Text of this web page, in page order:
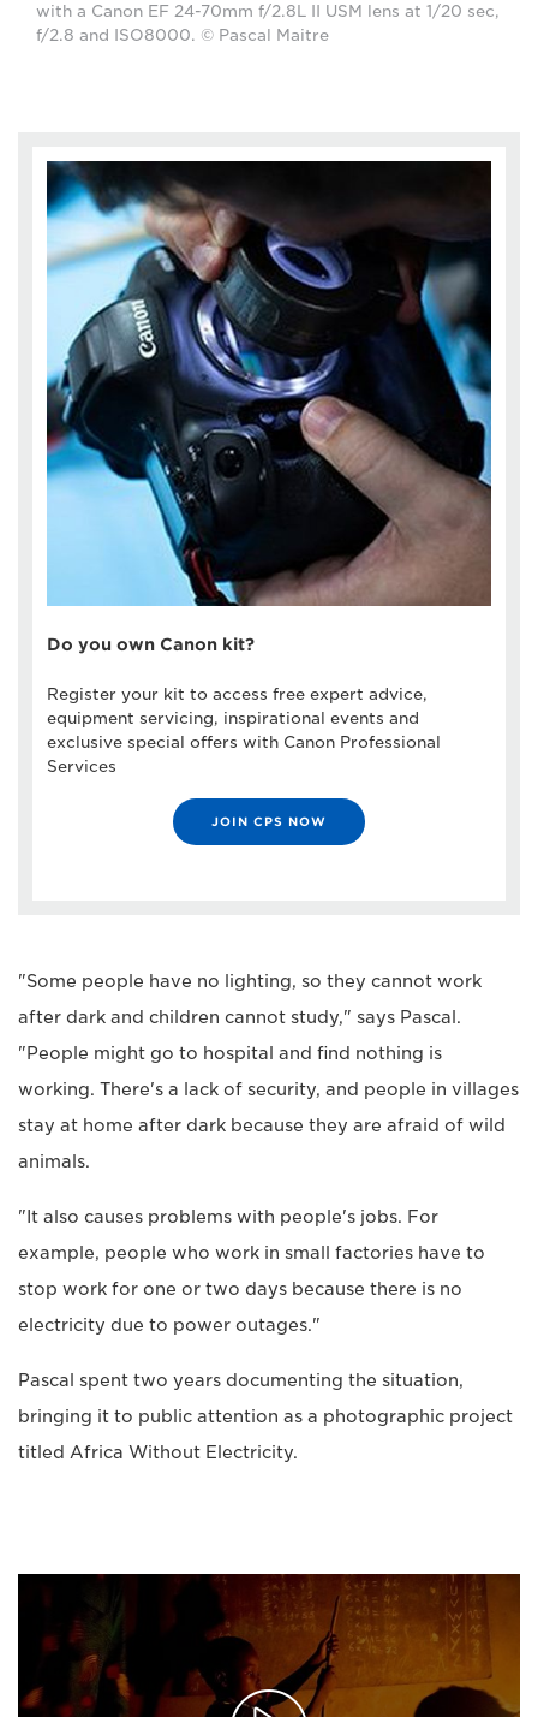
with a Canon EF 24-70mm f/2.8L II USM lens at 1/20 sec,
f/2.8 and ISO8000. © Pascal Maitre
Do you own Canon kit?
Register your kit to access free expert advice,
equipment servicing, inspirational events and
exclusive special offers with Canon Professional
Services
JOIN CPS NOW
"Some people have no lighting, so they cannot work
after dark and children cannot study," says Pascal.
"People might go to hospital and find nothing is
working. There's a lack of security, and people in villages
stay at home after dark because they are afraid of wild
animals.
"It also causes problems with people's jobs. For
example, people who work in small factories have to
stop work for one or two days because there is no
electricity due to power outages."
Pascal spent two years documenting the situation,
bringing it to public attention as a photographic project
titled Africa Without Electricity.